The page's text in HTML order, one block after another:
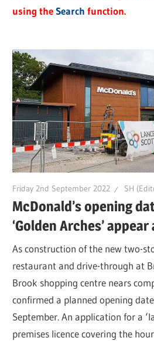
using theSearch function.
Friday 2nd September 2022 SH
McDonald’s opening
‘Golden Arches’
As construction of the new two-
restaurant and drive-through at
Brook shopping centre nears
confirmed a planned opening
September. An application for a
premises licence covering the